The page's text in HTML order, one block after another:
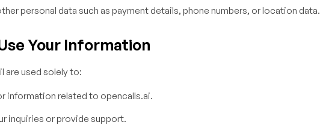
personal data such as payment details, phone numbers, or location data.
Your Information
are used solely to:
information related to opencalls.ai.
inquiries or provide support.